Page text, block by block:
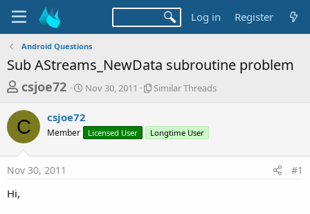
Log in Register
Android Questions
Sub AStreams_NewData subroutine problem
T
r
e
a
d
csjoe72
S
r
a
Nov 30, 2011
S
l
r
Similar Threads
C csjoe72
Member Licensed User Longtime User
Nov 30, 2011 #1
Hi,